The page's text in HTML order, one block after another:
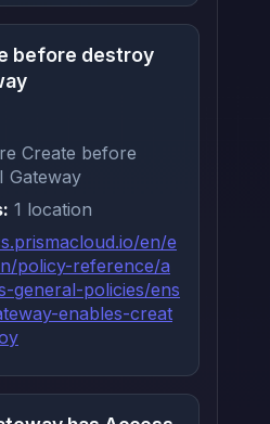
before destroy
Create before
Gateway
1 location
en/e
policy-reference/a
general-policies/ens
enables-creat